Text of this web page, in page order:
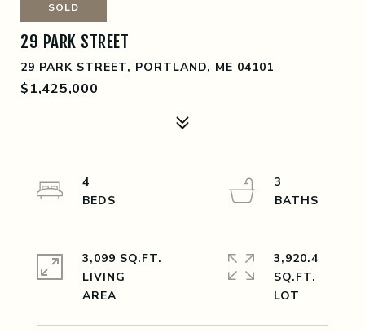
SOLD
29 PARK STREET
29 PARK STREET, PORTLAND, ME 04101
$1,425,000
4
3
3,099 SQ.FT.
LIVING
3,920.4
SQ.FT.